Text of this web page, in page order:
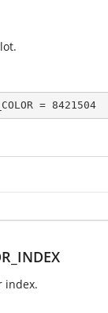
= 8421504
index.